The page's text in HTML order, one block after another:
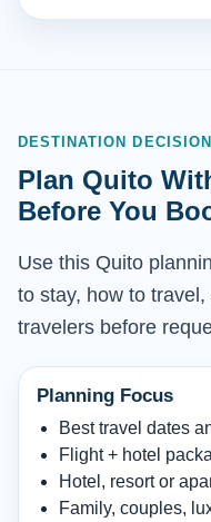
DESTINATION
Plan Quito
Before You
Use this Quito
to stay, how to
travelers before
Planning Focus
Best travel dates
Flight + hotel
Hotel, resort or
Family, couples,